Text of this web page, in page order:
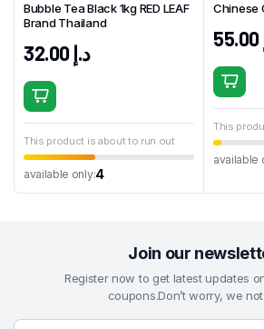
Bubble Tea Black 1kg RED LEAF
Brand Thailand
د.إ32.00
This product is about to run out
available only:4
Chinese
55.00
This
available
Join our
Register now to get latest updates
coupons.Don’t worry, we